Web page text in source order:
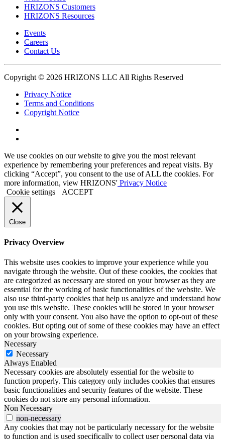
HRIZONS Customers
HRIZONS Resources
Events
Careers
Contact Us
Copyright © 2026 HRIZONS LLC All Rights Reserved
Privacy Notice
Terms and Conditions
Copyright Notice
Linkedin
We use cookies on our website to give you the most relevant
experience by remembering your preferences and repeat visits. By
clicking “Accept”, you consent to the use of ALL the cookies. For
more information, view HRIZONS' Privacy Notice
Cookie settings
ACCEPT
Close
Privacy Overview
This website uses cookies to improve your experience while you
navigate through the website. Out of these cookies, the cookies that
are categorized as necessary are stored on your browser as they are
essential for the working of basic functionalities of the website. We
also use third-party cookies that help us analyze and understand how
you use this website. These cookies will be stored in your browser
only with your consent. You also have the option to opt-out of these
cookies. But opting out of some of these cookies may have an effect
on your browsing experience.
Necessary
Necessary
Always Enabled
Necessary cookies are absolutely essential for the website to
function properly. This category only includes cookies that ensures
basic functionalities and security features of the website. These
cookies do not store any personal information.
Non Necessary
non-necessary
Any cookies that may not be particularly necessary for the website
to function and is used specifically to collect user personal data via